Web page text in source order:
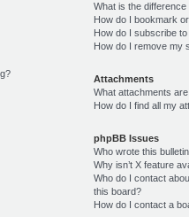
What is the
How do I bookmark
How do I subscribe
How do I remove my
Attachments
What attachments
How do I find all my
phpBB Issues
Who wrote this
Why isn’t X feature
Who do I contact
this board?
How do I contact a